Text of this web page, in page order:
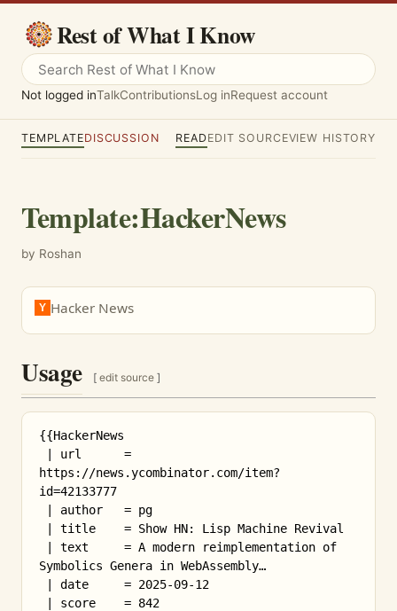
Rest of What I Know
Not logged inTalkContributionsLog inRequest account
TEMPLATEDISCUSSION READEDIT SOURCEVIEW HISTORY
Template:HackerNews
by Roshan
Y Hacker News
Usage [ edit source ]
{{HackerNews
https://news.ycombinator.com/item?
id=42133777
Symbolics Genera in WebAssembly…